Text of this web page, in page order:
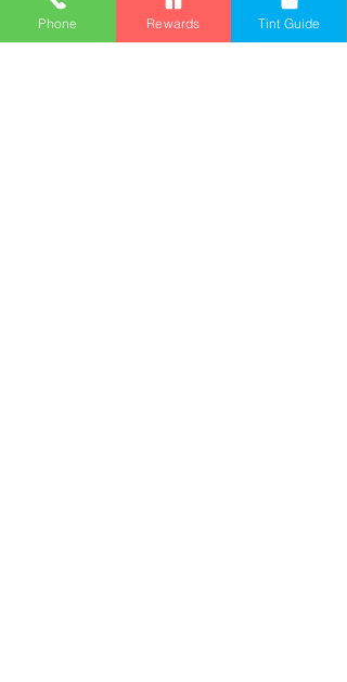
Cuenta
Phone Rewards Tint Guide